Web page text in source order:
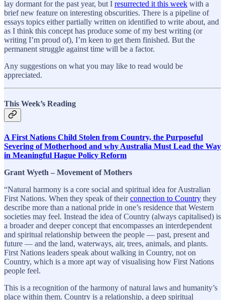
lay dormant for the past year, but I resurrected it this week with a
brief new feature on interesting obscurities. There is a pipeline of
essays topics either partially written on identified to write about, and
as I think this concept has produce some of my best writing (or
writing I’m proud of), I’m keen to get them finished. But the
permanent struggle against time will be a factor.
Any suggestions on what you may like to read would be
appreciated.
This Week’s Reading
A First Nations Child Stolen from Country, the Purposeful
Severing of Motherhood and why Australia Must Lead the Way
in Meaningful Hague Policy Reform
Grant Wyeth – Movement of Mothers
“Natural harmony is a core social and spiritual idea for Australian
First Nations. When they speak of theirconnection to Country they
describe more than a national pride in one’s residence that Western
societies may feel. Instead the idea of Country (always capitalised) is
a broader and deeper concept that encompasses an interdependent
and spiritual relationship between the people — past, present and
future — and the land, waterways, air, trees, animals, and plants.
First Nations leaders speak about walking in Country, not on
Country, which is a more apt way of visualising how First Nations
people feel.
This is a recognition of the harmony of natural laws and humanity’s
place within them. Country is a relationship, a deep spiritual